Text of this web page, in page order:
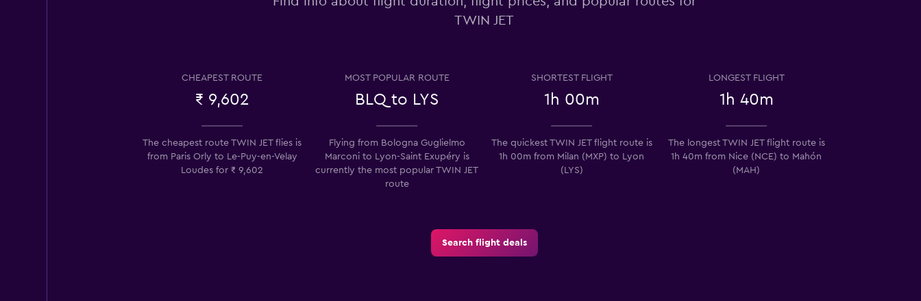
TWIN JET
CHEAPEST ROUTE
₹ 9,602
MOST POPULAR ROUTE
BLQ to LYS
SHORTEST FLIGHT
1h 00m
LONGEST FLIGHT
1h 40m
The cheapest route TWIN JET flies is
from Paris Orly to Le-Puy-en-Velay
Loudes for ₹ 9,602
Flying from Bologna Guglielmo
Marconi to Lyon-Saint Exupéry is
currently the most popular TWIN JET
route
The quickest TWIN JET flight route is
1h 00m from Milan (MXP) to Lyon
(LYS)
The longest TWIN JET flight route is
1h 40m from Nice (NCE) to Mahón
(MAH)
Search flight deals